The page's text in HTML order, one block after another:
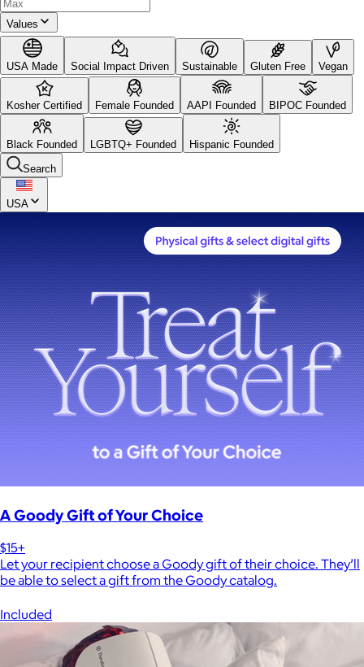
Values
USA Made Social Impact Driven Sustainable Gluten Free Vegan
Kosher Certified Female Founded AAPI Founded BIPOC Founded
Black Founded LGBTQ+ Founded
Hispanic Founded
Search
USA
A Goody Gift of Your Choice
$15+
Let your recipient choose a Goody gift of their choice. They’ll
be able to select a gift from the Goody catalog.
Included